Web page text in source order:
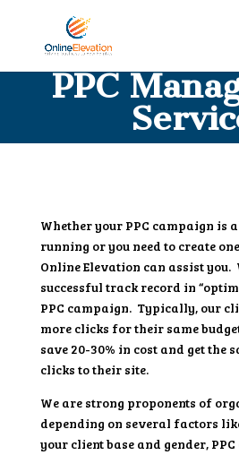
PPC
Whether your PPC campaign is
running or you need to create
Online Elevation can assist you.
successful track record in
PPC campaign. Typically, our
more clicks for their same
save 20-30% in cost and get the
clicks to their site.
We are strong proponents of
depending on several factors
your client base and gender,